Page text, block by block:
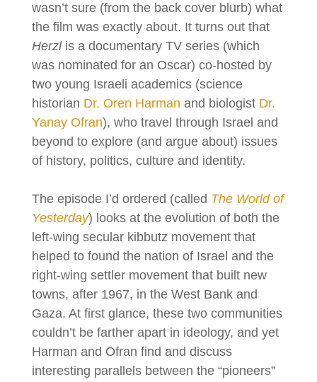
wasn’t sure (from the back cover blurb) what
the film was exactly about. It turns out that
Herzlis a documentary TV series (which
was nominated for an Oscar) co-hosted by
two young Israeli academics (science
historian Dr. Oren Harman and biologist Dr.
Yanay Ofran), who travel through Israel and
beyond to explore (and argue about) issues
of history, politics, culture and identity.
The episode I’d ordered (called The World of
Yesterday) looks at the evolution of both the
left-wing secular kibbutz movement that
helped to found the nation of Israel and the
right-wing settler movement that built new
towns, after 1967, in the West Bank and
Gaza. At first glance, these two communities
couldn’t be farther apart in ideology, and yet
Harman and Ofran find and discuss
interesting parallels between the “pioneers”